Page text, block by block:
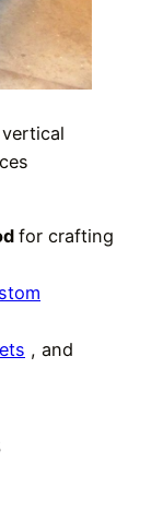
for crafting
, and